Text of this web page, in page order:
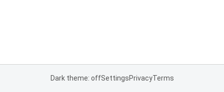
Dark theme: offSettingsPrivacyTerms